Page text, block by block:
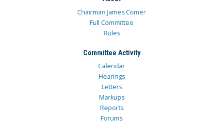
Chairman James Comer
Full Committee
Rules
Committee Activity
Calendar
Hearings
Letters
Markups
Reports
Forums